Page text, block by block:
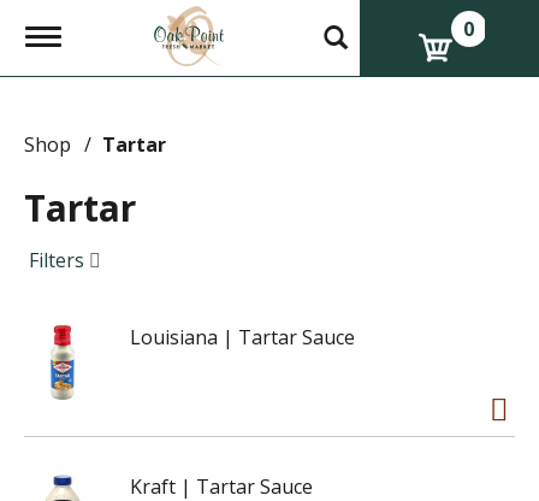
T
g
e
v
g
a
o
n
0
Shop / Tartar
Tartar
Filters
Louisiana | Tartar Sauce
Kraft | Tartar Sauce